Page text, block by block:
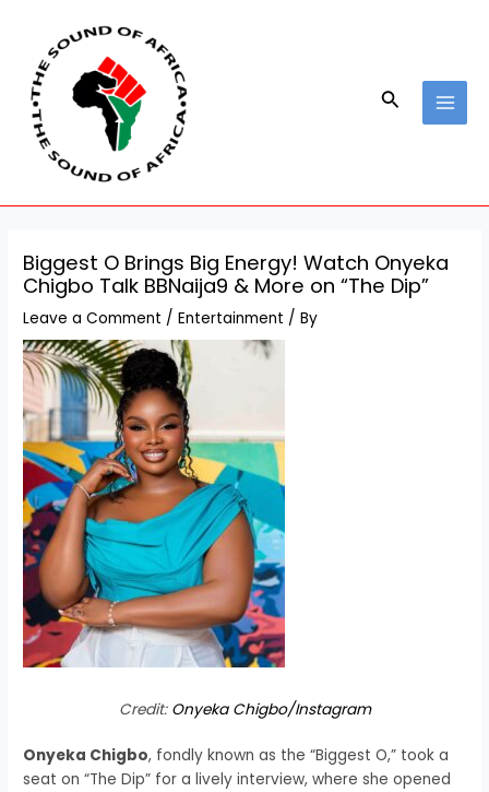
content
Search
Biggest O Brings Big Energy! Watch Onyeka
Chigbo Talk BBNaija9 & More on “The Dip”
Leave a Comment /Entertainment / By
Credit: Onyeka Chigbo/Instagram
Onyeka Chigbo, fondly known as the “Biggest O,” took a
seat on “The Dip” for a lively interview, where she opened
navigation